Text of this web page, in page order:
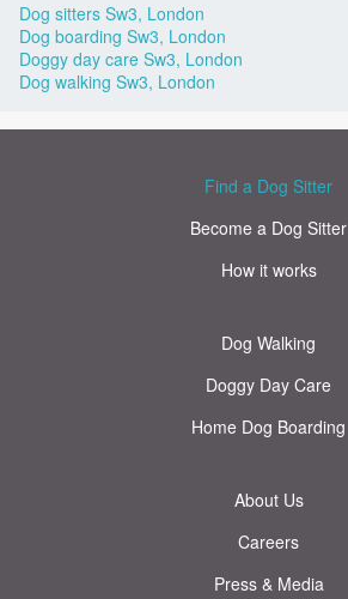
Dog sitters Sw3, London
Dog boarding Sw3, London
Doggy day care Sw3, London
Dog walking Sw3, London
Find a Dog Sitter
Become a Dog Sitter
How it works
Dog Walking
Doggy Day Care
Home Dog Boarding
About Us
Careers
Press & Media